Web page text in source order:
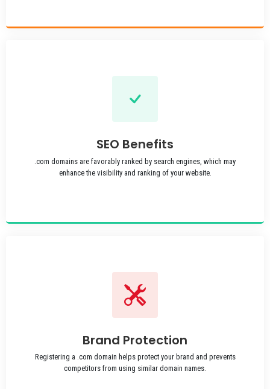
SEO Benefits
.com domains are favorably ranked by search engines, which may
enhance the visibility and ranking of your website.
Brand Protection
Registering a .com domain helps protect your brand and prevents
competitors from using similar domain names.